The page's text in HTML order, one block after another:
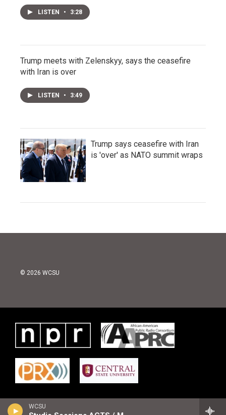
WCSU
LISTEN • 3:28
Trump meets with Zelenskyy, says the ceasefire
with Iran is over
LISTEN • 3:49
Trump says ceasefire with Iran
is 'over' as NATO summit wraps
© 2026 WCSU